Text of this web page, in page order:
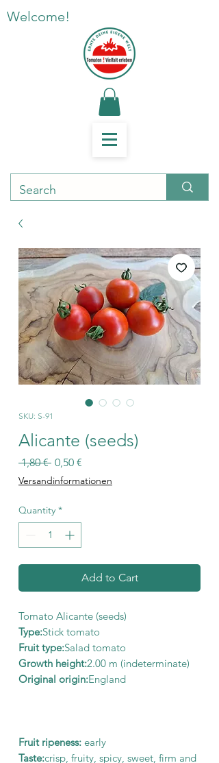
Welcome!
SKU: S-91
Alicante (seeds)
1,80 € Regular
Price
0,50 €
Price
Versandinformationen
Quantity *
Add to Cart
Tomato Alicante (seeds)
Type:Stick tomato
Fruit type:Salad tomato
Growth height:2.00 m (indeterminate)
Original origin:England
Fruit ripeness: early
Taste:crisp, fruity, spicy, sweet, firm and